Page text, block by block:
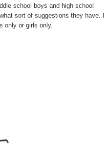
school boys and high school
sort of suggestions they have. I
only or girls only.